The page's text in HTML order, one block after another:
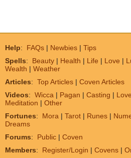
Help: FAQs | Newbies | Tips
Spells: Beauty | Health | Life | Love |
Wealth | Weather
Articles: Top Articles | Coven Articles
Videos: Wicca | Pagan | Casting | Love
Meditation | Other
Fortunes: Mora | Tarot | Runes |
Dreams
Forums: Public | Coven
Members: Register/Login | Covens |